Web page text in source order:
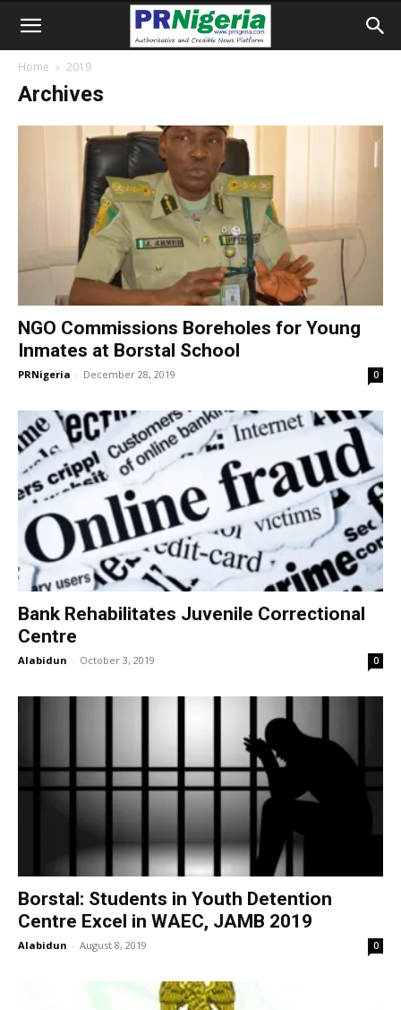
Home 2019
Archives
NGO Commissions Boreholes for Young
Inmates at Borstal School
PRNigeria - December 28, 2019 0
Bank Rehabilitates Juvenile Correctional
Centre
Alabidun - October 3, 2019 0
Borstal: Students in Youth Detention
Centre Excel in WAEC, JAMB 2019
Alabidun - August 8, 2019 0